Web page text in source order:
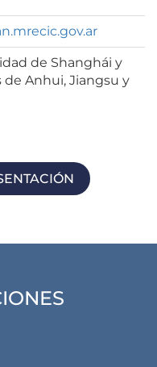
de Shanghái y
de Anhui, Jiangsu y